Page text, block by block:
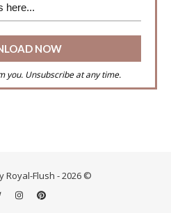
you. Unsubscribe at any time.
Royal-Flush - 2026 ©